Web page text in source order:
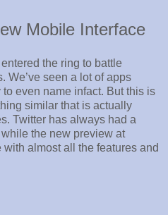
Mobile Interface
the ring to battle
We’ve seen a lot of apps
even name infact. But this is
similar that is actually
Twitter has always had a
the new preview at
almost all the features and